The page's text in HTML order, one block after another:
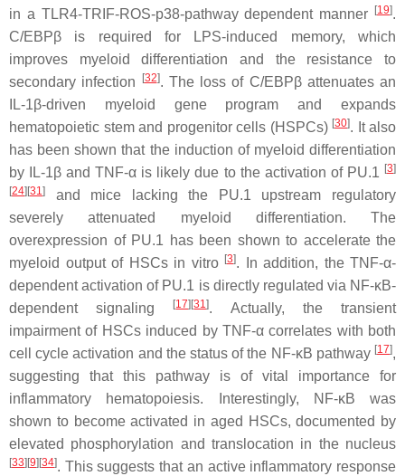
in a TLR4-TRIF-ROS-p38-pathway dependent manner
[19].
C/EBPβ is required for LPS-induced memory, which
improves myeloid differentiation and the resistance to
secondary infection
[32]. The loss of C/EBPβ attenuates an
IL-1β-driven myeloid gene program and expands
hematopoietic stem and progenitor cells (HSPCs) [30]. It also
has been shown that the induction of myeloid differentiation
by IL-1β and TNF-α is likely due to the activation of PU.1 [3]
[24] [31]
and mice lacking the PU.1 upstream regulatory
severely attenuated myeloid differentiation. The
overexpression of PU.1 has been shown to accelerate the
myeloid output of HSCs in vitro [3]. In addition, the TNF-α-
dependent activation of PU.1 is directly regulated via NF-κB-
dependent signaling
[17] [31]. Actually, the transient
impairment of HSCs induced by TNF-α correlates with both
cell cycle activation and the status of the NF-κB pathway [17],
suggesting that this pathway is of vital importance for
inflammatory hematopoiesis. Interestingly, NF-κB was
shown to become activated in aged HSCs, documented by
elevated phosphorylation and translocation in the nucleus
[33] [9] [34]. This suggests that an active inflammatory response